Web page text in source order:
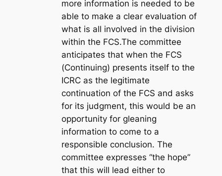
more information is needed to be
able to make a clear evaluation of
what is all involved in the division
within the FCS.The committee
anticipates that when the FCS
(Continuing) presents itself to the
ICRC as the legitimate
continuation of the FCS and asks
for its judgment, this would be an
opportunity for gleaning
information to come to a
responsible conclusion. The
committee expresses “the hope”
that this will lead either to